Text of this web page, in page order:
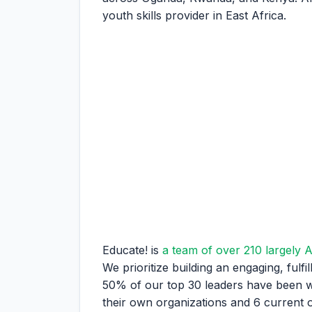
youth skills provider in East Africa.
Educate! is a team of over 210 largely
We prioritize building an engaging,
50% of our top 30 leaders have been
their own organizations and 6 current